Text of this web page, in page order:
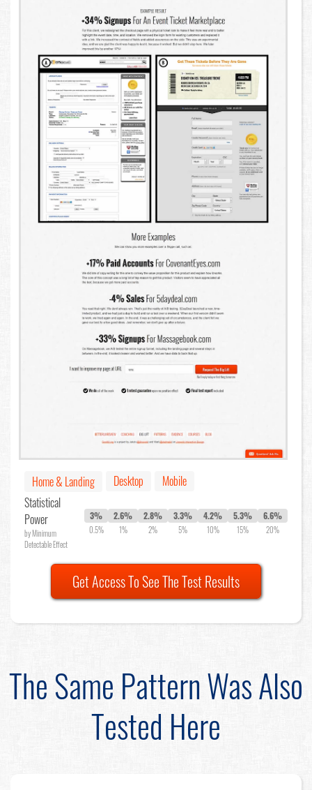
Home & Landing Desktop
Mobile
Statistical
Power
by Minimum
Detectable Effect
3%
0.5%
2.6%
1%
2.8%
2%
3.3%
5%
4.2%
10%
5.3%
15%
6.6%
20%
Get Access To See The Test Results
The Same Pattern Was Also
Tested Here